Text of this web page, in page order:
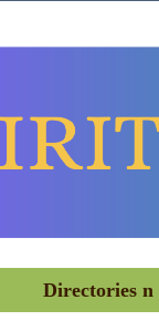
Directories n